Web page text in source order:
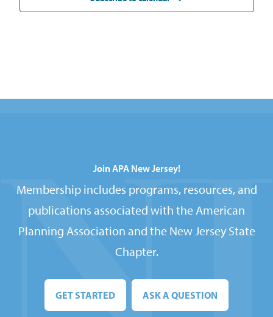
Join APA New Jersey!
Membership includes programs, resources, and
publications associated with the American
Planning Association and the New Jersey State
Chapter.
GET STARTED ASK A QUESTION